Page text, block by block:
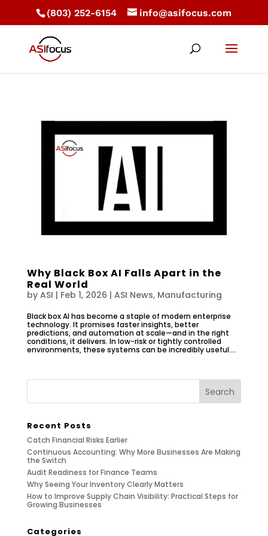
(803) 252-6154 info@asifocus.com
Why Black Box AI Falls Apart in the
Real World
by ASI | Feb 1, 2026 | ASI News, Manufacturing
Black box AI has become a staple of modern enterprise
technology. It promises faster insights, better
predictions, and automation at scale—and in the right
conditions, it delivers. In low-risk or tightly controlled
environments, these systems can be incredibly useful....
Recent Posts
Catch Financial Risks Earlier
Continuous Accounting: Why More Businesses Are Making
the Switch
Audit Readiness for Finance Teams
Why Seeing Your Inventory Clearly Matters
How to Improve Supply Chain Visibility: Practical Steps for
Growing Businesses
Categories